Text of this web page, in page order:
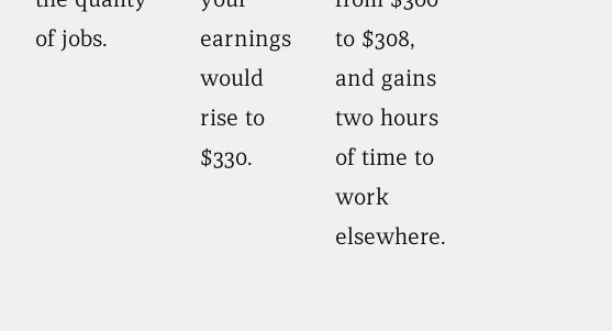
of jobs.
earnings
would
rise to
$330.
to $308,
and gains
two hours
of time to
work
elsewhere.